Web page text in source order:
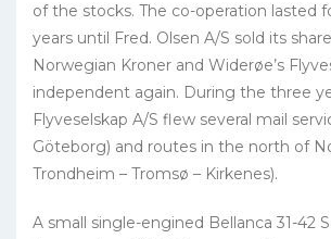
of the stocks. The co-operation lasted
years until Fred. Olsen A/S sold its
Norwegian Kroner and Widerøe’s
independent again. During the three
Flyveselskap A/S flew several mail
Göteborg) and routes in the north of
Trondheim – Tromsø – Kirkenes).
A small single-engined Bellanca 31-42